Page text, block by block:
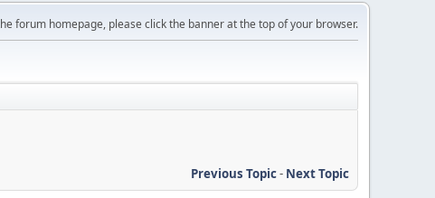
forum homepage, please click the banner at the top of your browser.
Previous Topic- Next Topic